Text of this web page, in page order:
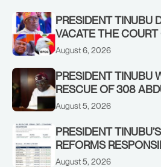
PRESIDENT TINUBU
VACATE THE COURT
OSUN GOVERNMENT
August 6, 2026
PRESIDENT TINUBU
RESCUE OF 308
IN KWARA, NIGER
August 5, 2026
PRESIDENT
REFORMS
CORPORATE
August 5, 2026